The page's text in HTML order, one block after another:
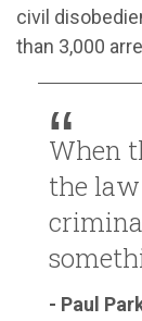
civil
than 3,000
When
the
- Paul